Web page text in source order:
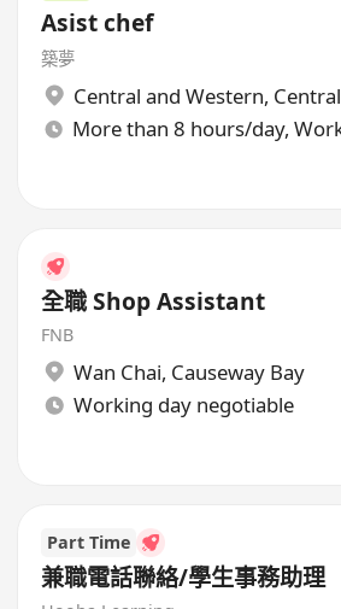
Asist chef
築夢
Central and Western, Central
全職 Shop Assistant
FNB
Wan Chai, Causeway Bay
Working day negotiable
Part Time
兼職電話聯絡/學生事務助理